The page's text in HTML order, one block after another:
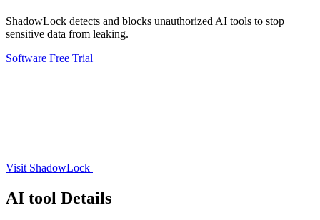
ShadowLock detects and blocks unauthorized AI tools to stop
sensitive data from leaking.
Software Free Trial
Visit ShadowLock
AI tool Details